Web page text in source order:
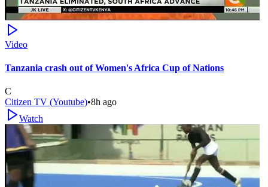
Video
Tanzania crash out of Women's Africa Cup of Nations
C
Citizen TV (Youtube)•8h ago
Watch